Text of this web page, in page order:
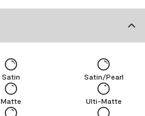
Matte
Satin
Ulti-Matte
Satin/Pearl